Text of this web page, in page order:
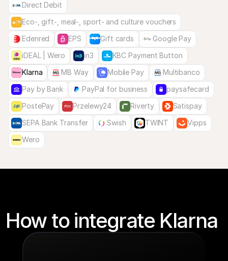
Direct Debit
Eco-, gift-, meal-, sport- and culture vouchers
Edenred
EPS Gift cards
Google Pay
iDEAL | Wero
in3
KBC Payment Button
Klarna
MB Way Mobile Pay
Multibanco
Pay by Bank
PayPal for business
paysafecard
PostePay
Przelewy24 Riverty
Satispay
SEPA Bank Transfer
Swish TWINT
Vipps
Wero
How to integrate Klarna